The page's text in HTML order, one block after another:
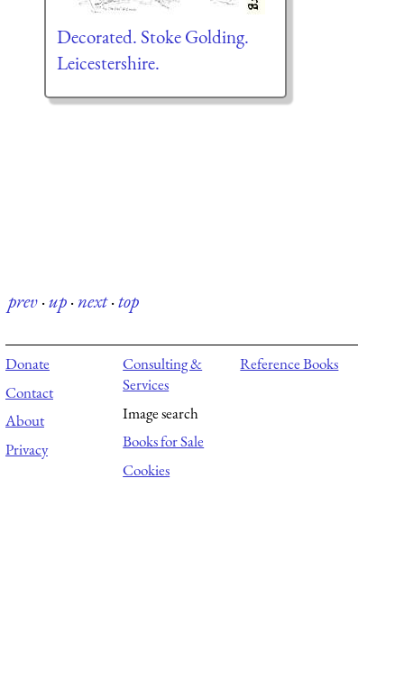
Decorated. Stoke Golding.
Leicestershire.
prev·up·next·top
Donate
Contact
About
Privacy
Consulting &
Services
Image search
Books for Sale
Cookies
Reference Books